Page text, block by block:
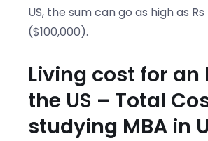
US, the sum can go as high as Rs
($100,000).
Living cost for an
the US – Total
studying MBA in